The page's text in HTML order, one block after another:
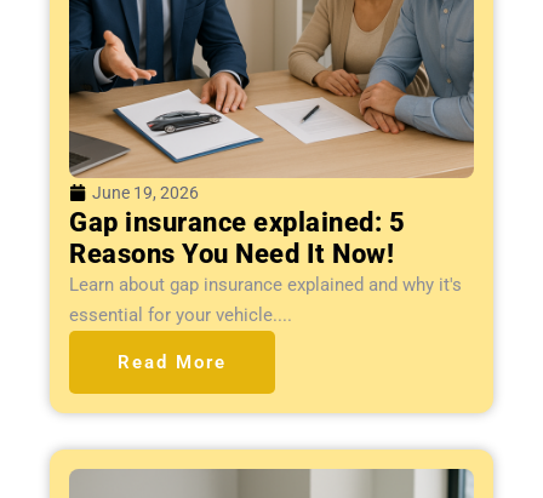
June 19, 2026
Gap insurance explained: 5
Reasons You Need It Now!
Learn about gap insurance explained and why it's
essential for your vehicle....
Read More